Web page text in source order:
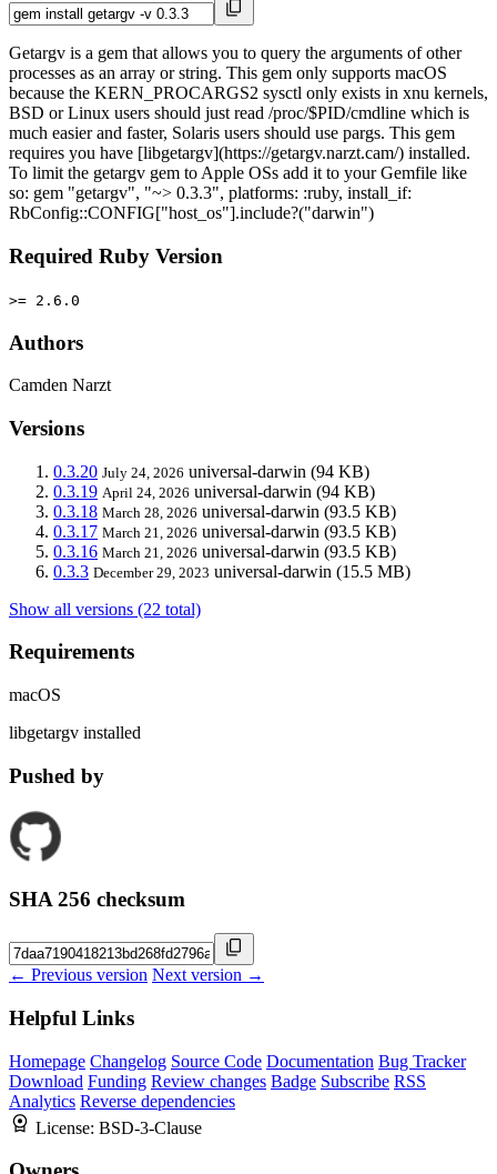
Getargv is a gem that allows you to query the arguments of other
processes as an array or string. This gem only supports macOS
because the KERN_PROCARGS2 sysctl only exists in xnu kernels,
BSD or Linux users should just read /proc/$PID/cmdline which is
much easier and faster, Solaris users should use pargs. This gem
requires you have [libgetargv](https://getargv.narzt.cam/) installed.
To limit the getargv gem to Apple OSs add it to your Gemfile like
so: gem "getargv", "~> 0.3.3", platforms: :ruby, install_if:
RbConfig::CONFIG["host_os"].include?("darwin")
Required Ruby Version
>= 2.6.0
Authors
Camden Narzt
Versions
0.3.20 July 24, 2026 universal-darwin (94 KB)
0.3.19 April 24, 2026 universal-darwin (94 KB)
0.3.18 March 28, 2026 universal-darwin (93.5 KB)
0.3.17 March 21, 2026 universal-darwin (93.5 KB)
0.3.16 March 21, 2026 universal-darwin (93.5 KB)
0.3.3 December 29, 2023 universal-darwin (15.5 MB)
Show all versions (22 total)
Requirements
macOS
libgetargv installed
Pushed by
SHA 256 checksum
← Previous version Next version →
Helpful Links
Homepage Changelog Source Code Documentation Bug Tracker
Download Funding Review changes Badge Subscribe RSS
Analytics Reverse dependencies
License: BSD-3-Clause